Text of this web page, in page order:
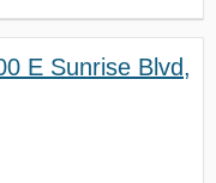
E Sunrise Blvd,